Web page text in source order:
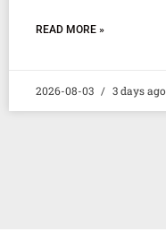
READ MORE »
2026-08-03 3 days ago